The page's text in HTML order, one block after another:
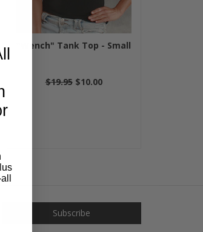
"Wench" Tank Top - Small
$19.95 $10.00